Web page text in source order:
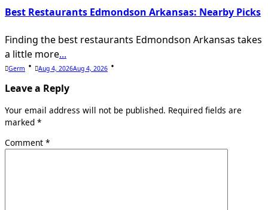
Best Restaurants Edmondson Arkansas: Nearby Picks
Finding the best restaurants Edmondson Arkansas takes
a little more...
Germ Aug 4, 2026Aug 4, 2026
Leave a Reply
Your email address will not be published. Required fields are
marked *
Comment *